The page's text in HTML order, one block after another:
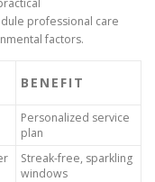
professional care
factors.
BENEFIT
Personalized service
plan
Streak-free, sparkling
windows